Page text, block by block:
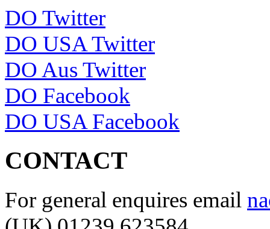
DO Twitter
DO USA Twitter
DO Aus Twitter
DO Facebook
DO USA Facebook
CONTACT
For general enquires email